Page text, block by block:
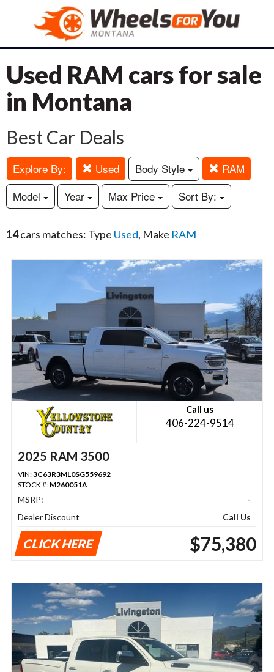
Used RAM cars for sale
in Montana
Best Car Deals
Explore By: Used Body Style
RAM
Model
Year Max Price Sort By:
14cars matches: Type Used, Make RAM
Call us
406-224-9514
2025 RAM 3500
VIN:3C63R3ML0SG559692
STOCK #: M260051A
MSRP:
-
Dealer Discount
Call Us
CLICK HERE $75,380